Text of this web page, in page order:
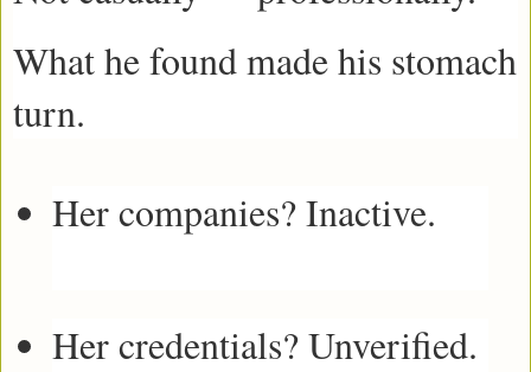
What he found made his stomach
turn.
Her companies? Inactive.
Her credentials? Unverified.